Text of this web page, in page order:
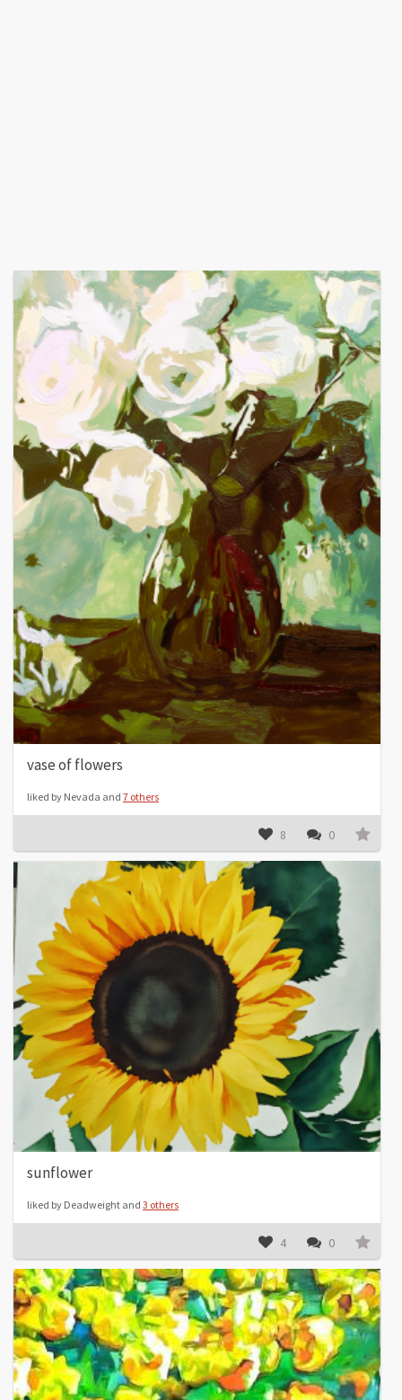
vase of flowers
liked by Nevada and 7 others
8 0
sunflower
liked by Deadweight and 3 others
4 0